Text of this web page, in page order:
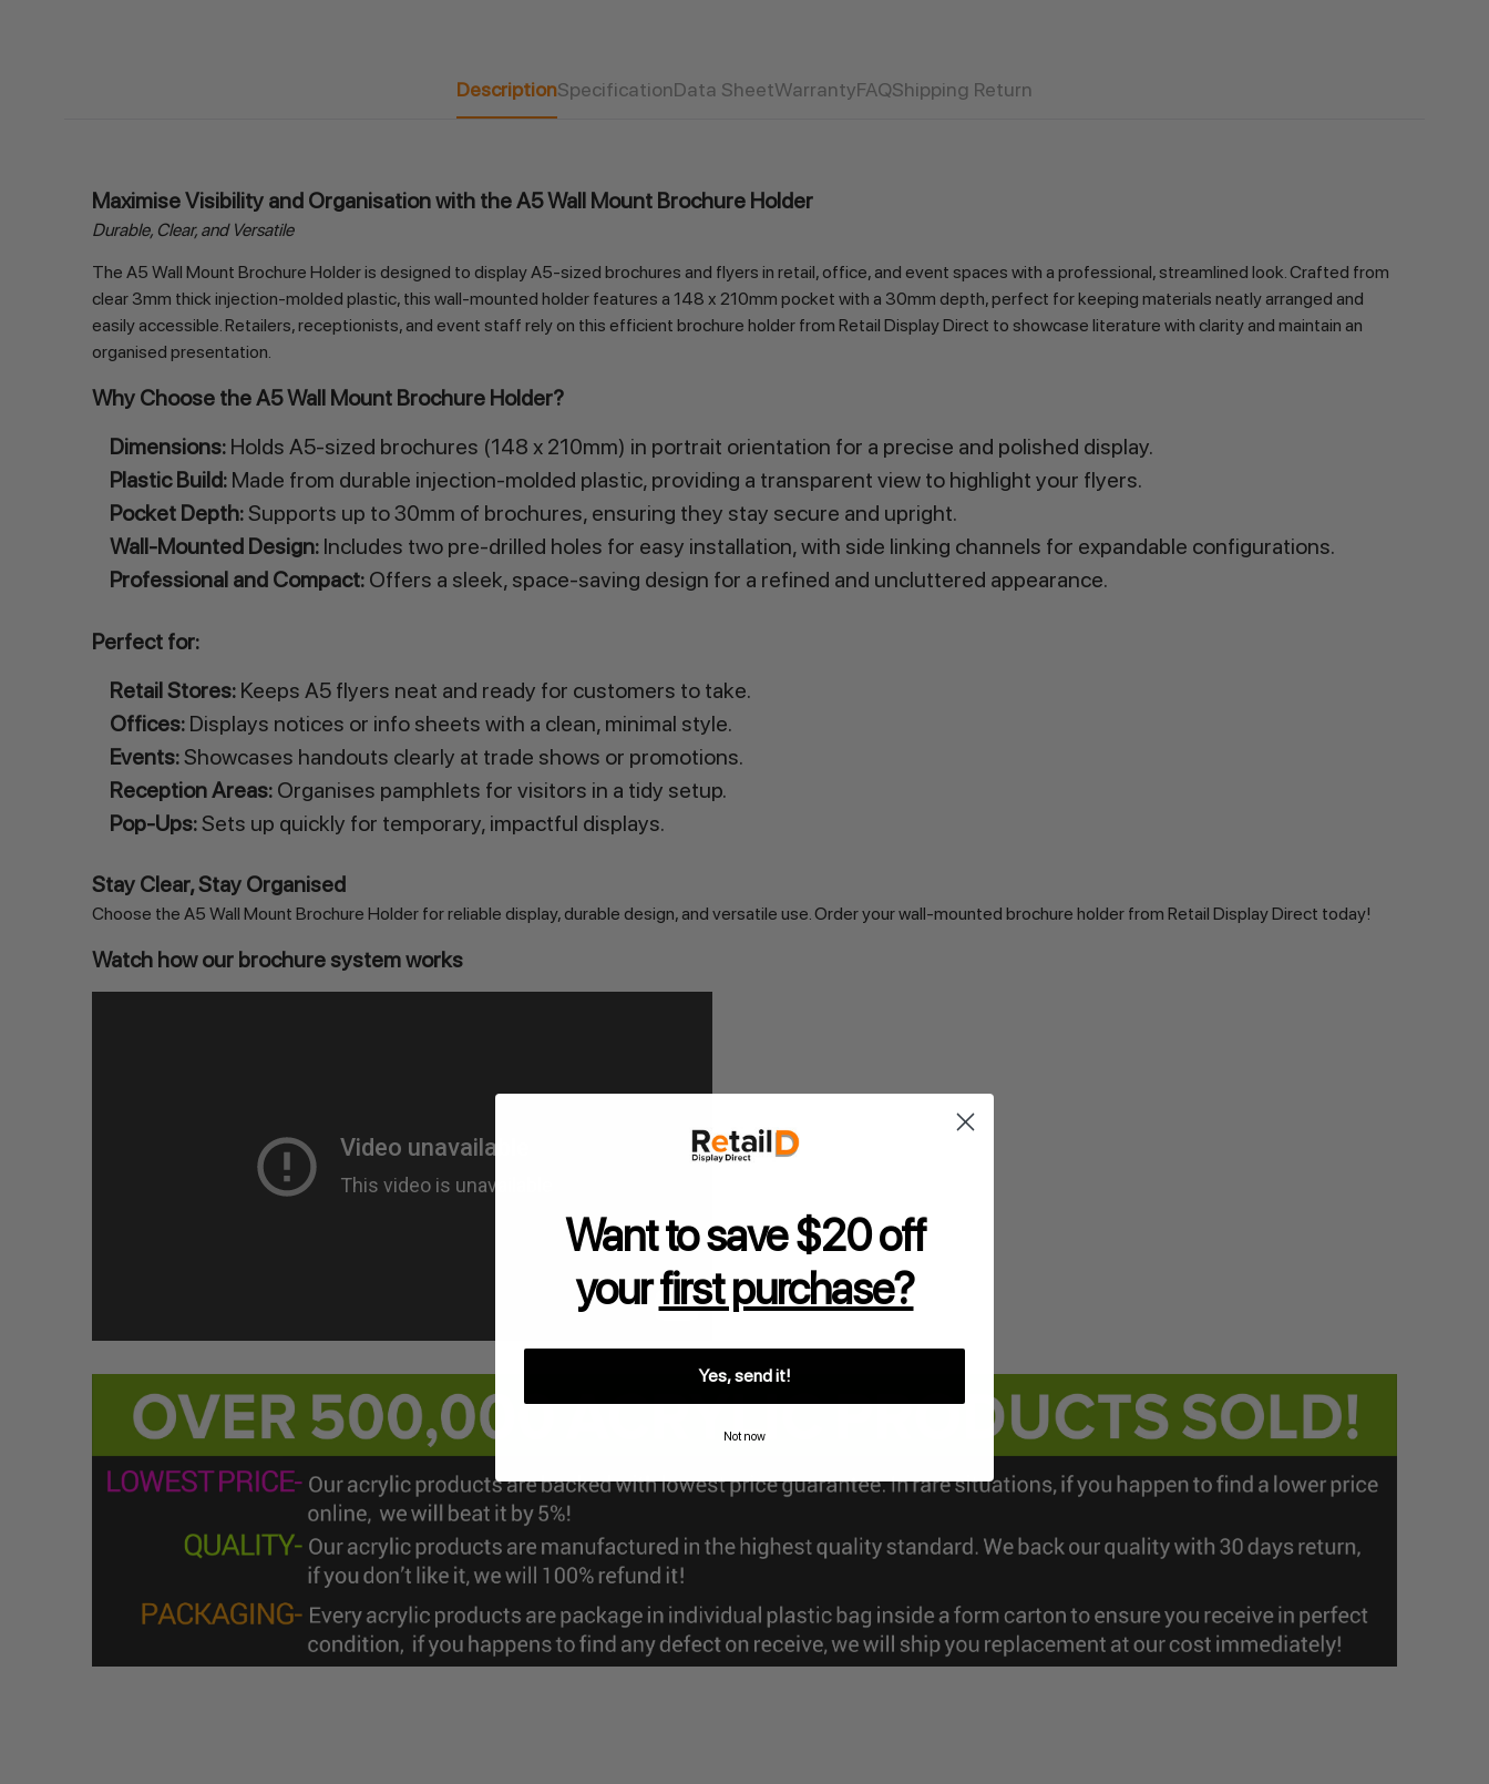
DescriptionSpecificationData SheetWarrantyFAQShipping Return
Maximise Visibility and Organisation with the A5 Wall Mount Brochure Holder
Durable, Clear, and Versatile
The A5 Wall Mount Brochure Holder is designed to display A5-sized brochures and flyers in retail, office, and event spaces with a professional, streamlined look. Crafted from
clear 3mm thick injection-molded plastic, this wall-mounted holder features a 148 x 210mm pocket with a 30mm depth, perfect for keeping materials neatly arranged and
easily accessible. Retailers, receptionists, and event staff rely on this efficient brochure holder from Retail Display Direct to showcase literature with clarity and maintain an
organised presentation.
Why Choose the A5 Wall Mount Brochure Holder?
Dimensions: Holds A5-sized brochures (148 x 210mm) in portrait orientation for a precise and polished display.
Plastic Build: Made from durable injection-molded plastic, providing a transparent view to highlight your flyers.
Pocket Depth:Supports up to 30mm of brochures, ensuring they stay secure and upright.
Wall-Mounted Design: Includes two pre-drilled holes for easy installation, with side linking channels for expandable configurations.
Professional and Compact: Offers a sleek, space-saving design for a refined and uncluttered appearance.
Perfect for:
Retail Stores: Keeps A5 flyers neat and ready for customers to take.
Offices: Displays notices or info sheets with a clean, minimal style.
Events:Showcases handouts clearly at trade shows or promotions.
Reception Areas: Organises pamphlets for visitors in a tidy setup.
Pop-Ups:Sets up quickly for temporary, impactful displays.
Stay Clear, Stay Organised
Choose the A5 Wall Mount Brochure Holder for reliable display, durable design, and versatile use. Order your wall-mounted brochure holder from Retail Display Direct today!
Watch how our brochure system works
Want to save $20 off
yourfirst purchase?
Yes, send it!
Not now